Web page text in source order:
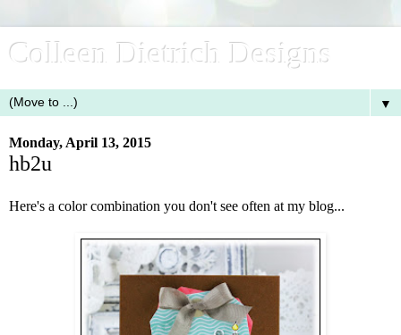
Colleen Dietrich Designs
▼
Monday, April 13, 2015
hb2u
Here's a color combination you don't see often at my blog...